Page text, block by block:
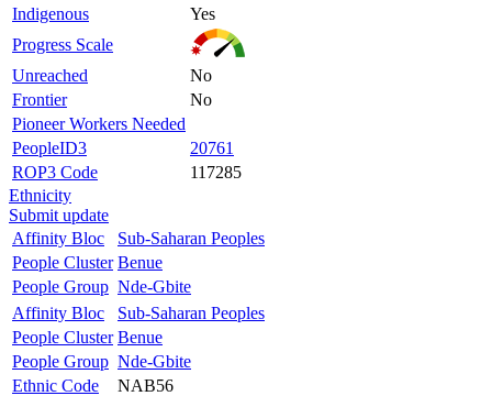
Indigenous
Yes
Progress Scale
Unreached
No
Frontier
No
Pioneer Workers Needed
PeopleID3
20761
ROP3 Code
117285
Ethnicity
Submit update
Affinity Bloc
Sub-Saharan Peoples
People Cluster Benue
People Group Nde-Gbite
Affinity Bloc
Sub-Saharan Peoples
People Cluster Benue
People Group Nde-Gbite
Ethnic Code
NAB56